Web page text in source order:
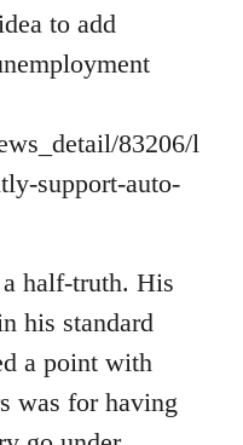
to add
83206/l
support-auto-
half-truth. His
his standard
a point with
was for having